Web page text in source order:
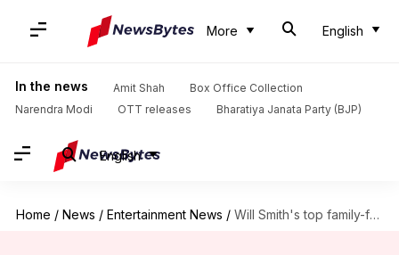
More English
In the news Amit Shah
Box Office Collection
Narendra Modi
OTT releases Bharatiya Janata Party (BJP)
English
Home / News / Entertainment News / Will Smith's top family-friendly movies you should watch